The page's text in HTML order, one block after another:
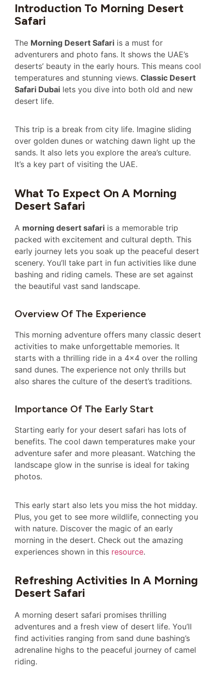
Introduction To Morning Desert
Safari
The Morning Desert Safari is a must for
adventurers and photo fans. It shows the UAE’s
deserts’ beauty in the early hours. This means cool
temperatures and stunning views. Classic Desert
Safari Dubai lets you dive into both old and new
desert life.
This trip is a break from city life. Imagine sliding
over golden dunes or watching dawn light up the
sands. It also lets you explore the area’s culture.
It’s a key part of visiting the UAE.
What To Expect On A Morning
Desert Safari
A morning desert safari is a memorable trip
packed with excitement and cultural depth. This
early journey lets you soak up the peaceful desert
scenery. You’ll take part in fun activities like dune
bashing and riding camels. These are set against
the beautiful vast sand landscape.
Overview Of The Experience
This morning adventure offers many classic desert
activities to make unforgettable memories. It
starts with a thrilling ride in a 4×4 over the rolling
sand dunes. The experience not only thrills but
also shares the culture of the desert’s traditions.
Importance Of The Early Start
Starting early for your desert safari has lots of
benefits. The cool dawn temperatures make your
adventure safer and more pleasant. Watching the
landscape glow in the sunrise is ideal for taking
photos.
This early start also lets you miss the hot midday.
Plus, you get to see more wildlife, connecting you
with nature. Discover the magic of an early
morning in the desert. Check out the amazing
experiences shown in this resource.
Refreshing Activities In A Morning
Desert Safari
A morning desert safari promises thrilling
adventures and a fresh view of desert life. You’ll
find activities ranging from sand dune bashing’s
adrenaline highs to the peaceful journey of camel
riding.